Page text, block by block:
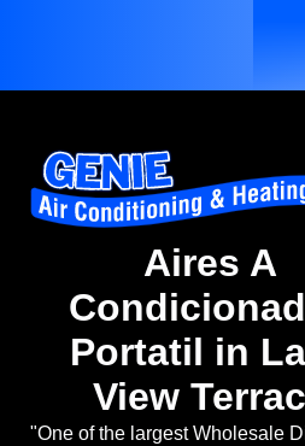
Aires A
Portatil in
View
"One of the largest Wholesale